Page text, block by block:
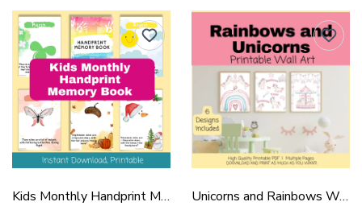
Kids Monthly Handprint Memory Book Unicorns and Rainbows Wall Art